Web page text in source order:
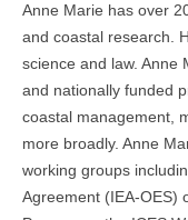
Anne Marie has over
and coastal research.
science and law. Anne
and nationally funded
coastal management,
more broadly. Anne
working groups
Agreement (IEA-OES)